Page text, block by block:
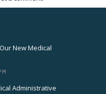
New Medical
Administrative